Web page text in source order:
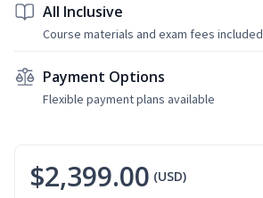
All Inclusive
Course materials and exam fees included
Payment Options
Flexible payment plans available
$2,399.00 (USD)